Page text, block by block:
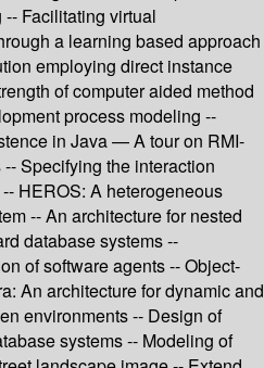
Facilitating virtual
a learning based approach
employing direct instance
of computer aided method
process modeling --
in Java — A tour on RMI-
Specifying the interaction
HEROS: A heterogeneous
-- An architecture for nested
database systems --
of software agents -- Object-
An architecture for dynamic and
environments -- Design of
systems -- Modeling of